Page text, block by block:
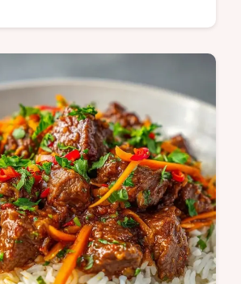
Spanish Rice with Ground
common mistakes checklist
Ready in 65 mins.